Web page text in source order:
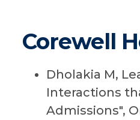
Corewell
Dholakia M,
Interactions
Admissions",